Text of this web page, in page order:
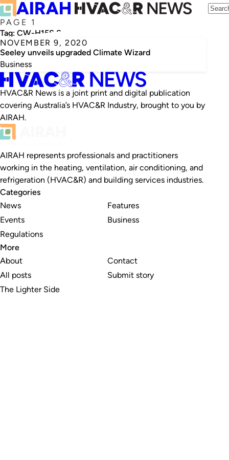
PAGE 1
Tag: CW-H15S Supercool
NOVEMBER 9, 2020
Seeley unveils upgraded Climate Wizard
Business
HVAC&R News is a joint print and digital publication
covering Australia’s HVAC&R Industry, brought to you by
AIRAH.
AIRAH represents professionals and practitioners
working in the heating, ventilation, air conditioning, and
refrigeration (HVAC&R) and building services industries.
Categories
News
Events
Regulations
Features
Business
More
About
All posts
The Lighter Side
Contact
Submit story